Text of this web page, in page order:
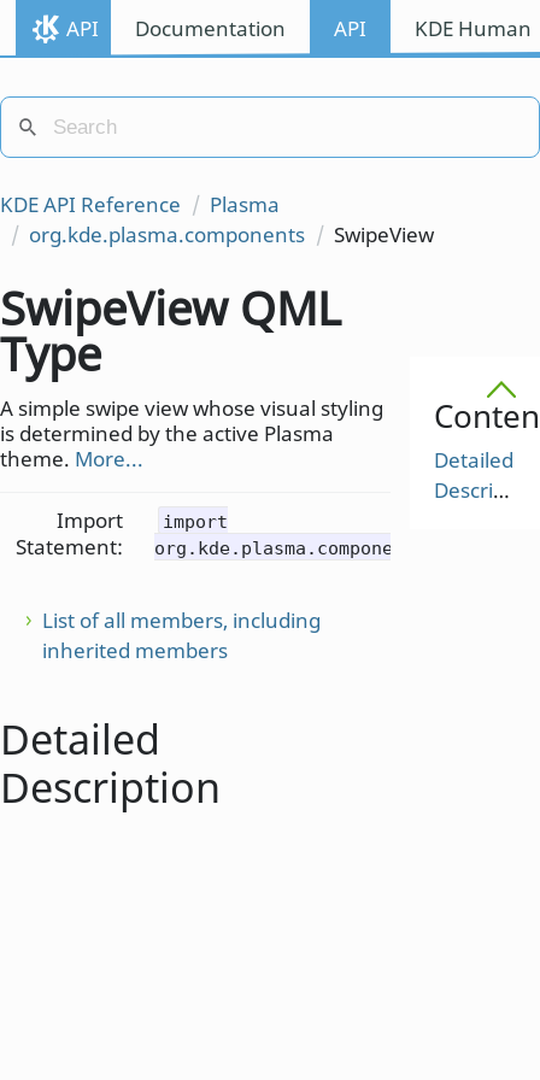
API Documentation API KDE
KDE API Reference
Plasma
org.kde.plasma.components
SwipeView
Detailed
Description
SwipeView QML
Type
A simple swipe view whose visual styling
is determined by the active Plasma
theme. More...
Import
Statement:
import
org.kde.plasma.components
List of all members, including
inherited members
Detailed
Description